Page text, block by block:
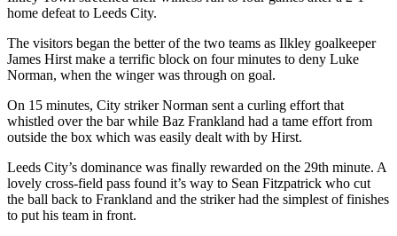
home defeat to Leeds City.
The visitors began the better of the two teams as Ilkley goalkeeper
James Hirst make a terrific block on four minutes to deny Luke
Norman, when the winger was through on goal.
On 15 minutes, City striker Norman sent a curling effort that
whistled over the bar while Baz Frankland had a tame effort from
outside the box which was easily dealt with by Hirst.
Leeds City’s dominance was finally rewarded on the 29th minute. A
lovely cross-field pass found it’s way to Sean Fitzpatrick who cut
the ball back to Frankland and the striker had the simplest of finishes
to put his team in front.